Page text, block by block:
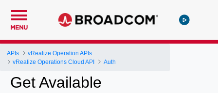
MENU
APIs
vRealize Operation APIs
vRealize Operations Cloud API
Auth
Get Available